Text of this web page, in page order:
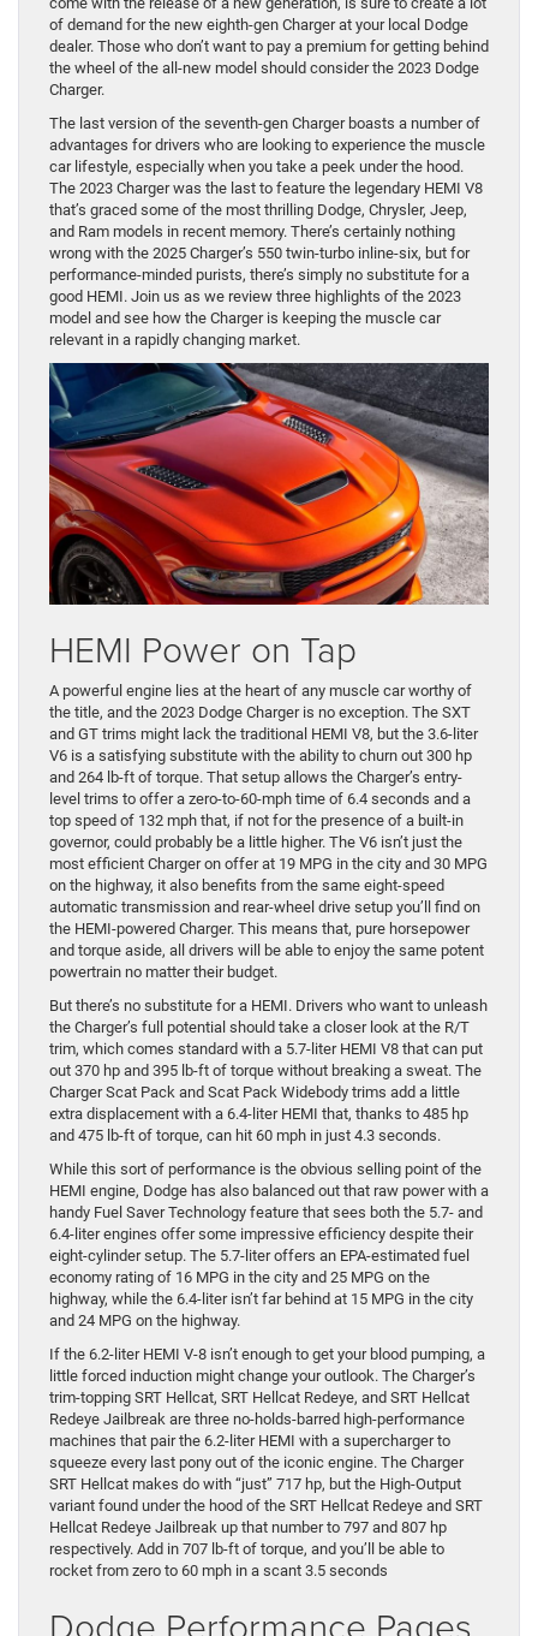
of demand for the new eighth-gen Charger at your local Dodge
dealer. Those who don’t want to pay a premium for getting behind
the wheel of the all-new model should consider the 2023 Dodge
Charger.
The last version of the seventh-gen Charger boasts a number of
advantages for drivers who are looking to experience the muscle
car lifestyle, especially when you take a peek under the hood.
The 2023 Charger was the last to feature the legendary HEMI V8
that’s graced some of the most thrilling Dodge, Chrysler, Jeep,
and Ram models in recent memory. There’s certainly nothing
wrong with the 2025 Charger’s 550 twin-turbo inline-six, but for
performance-minded purists, there’s simply no substitute for a
good HEMI. Join us as we review three highlights of the 2023
model and see how the Charger is keeping the muscle car
relevant in a rapidly changing market.
HEMI Power on Tap
A powerful engine lies at the heart of any muscle car worthy of
the title, and the 2023 Dodge Charger is no exception. The SXT
and GT trims might lack the traditional HEMI V8, but the 3.6-liter
V6 is a satisfying substitute with the ability to churn out 300 hp
and 264 lb-ft of torque. That setup allows the Charger’s entry-
level trims to offer a zero-to-60-mph time of 6.4 seconds and a
top speed of 132 mph that, if not for the presence of a built-in
governor, could probably be a little higher. The V6 isn’t just the
most efficient Charger on offer at 19 MPG in the city and 30 MPG
on the highway, it also benefits from the same eight-speed
automatic transmission and rear-wheel drive setup you’ll find on
the HEMI-powered Charger. This means that, pure horsepower
and torque aside, all drivers will be able to enjoy the same potent
powertrain no matter their budget.
But there’s no substitute for a HEMI. Drivers who want to unleash
the Charger’s full potential should take a closer look at the R/T
trim, which comes standard with a 5.7-liter HEMI V8 that can put
out 370 hp and 395 lb-ft of torque without breaking a sweat. The
Charger Scat Pack and Scat Pack Widebody trims add a little
extra displacement with a 6.4-liter HEMI that, thanks to 485 hp
and 475 lb-ft of torque, can hit 60 mph in just 4.3 seconds.
While this sort of performance is the obvious selling point of the
HEMI engine, Dodge has also balanced out that raw power with a
handy Fuel Saver Technology feature that sees both the 5.7- and
6.4-liter engines offer some impressive efficiency despite their
eight-cylinder setup. The 5.7-liter offers an EPA-estimated fuel
economy rating of 16 MPG in the city and 25 MPG on the
highway, while the 6.4-liter isn’t far behind at 15 MPG in the city
and 24 MPG on the highway.
If the 6.2-liter HEMI V-8 isn’t enough to get your blood pumping, a
little forced induction might change your outlook. The Charger’s
trim-topping SRT Hellcat, SRT Hellcat Redeye, and SRT Hellcat
Redeye Jailbreak are three no-holds-barred high-performance
machines that pair the 6.2-liter HEMI with a supercharger to
squeeze every last pony out of the iconic engine. The Charger
SRT Hellcat makes do with “just” 717 hp, but the High-Output
variant found under the hood of the SRT Hellcat Redeye and SRT
Hellcat Redeye Jailbreak up that number to 797 and 807 hp
respectively. Add in 707 lb-ft of torque, and you’ll be able to
rocket from zero to 60 mph in a scant 3.5 seconds
Dodge Performance Pages